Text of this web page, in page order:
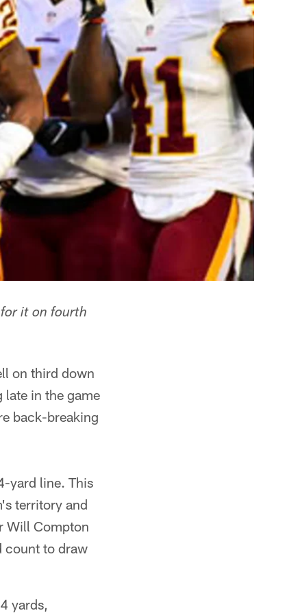
it on fourth
on third down
late in the game
back-breaking
yard line. This
territory and
Will Compton
count to draw
yards,